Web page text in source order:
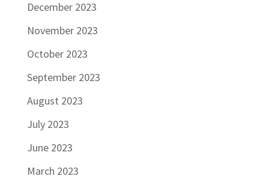
December 2023
November 2023
October 2023
September 2023
August 2023
July 2023
June 2023
March 2023